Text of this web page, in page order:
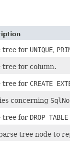
tree for UNIQUE,
tree for column.
tree for CREATE
concerning
tree for DROP TABLE
tree node to